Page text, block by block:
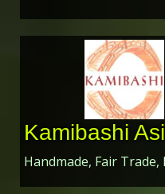
Kamibashi
Handmade, Fair Trade,